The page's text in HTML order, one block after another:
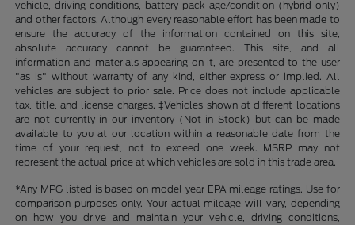
vehicle, driving conditions, battery pack age/condition (hybrid only)
and other factors. Although every reasonable effort has been made to
ensure the accuracy of the information contained on this site,
absolute accuracy cannot be guaranteed. This site, and all
information and materials appearing on it, are presented to the user
"as is" without warranty of any kind, either express or implied. All
vehicles are subject to prior sale. Price does not include applicable
tax, title, and license charges. ‡Vehicles shown at different locations
are not currently in our inventory (Not in Stock) but can be made
available to you at our location within a reasonable date from the
time of your request, not to exceed one week. MSRP may not
represent the actual price at which vehicles are sold in this trade area.
*Any MPG listed is based on model year EPA mileage ratings. Use for
comparison purposes only. Your actual mileage will vary, depending
on how you drive and maintain your vehicle, driving conditions,